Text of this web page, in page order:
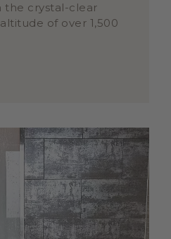
the crystal-clear
of over 1,500